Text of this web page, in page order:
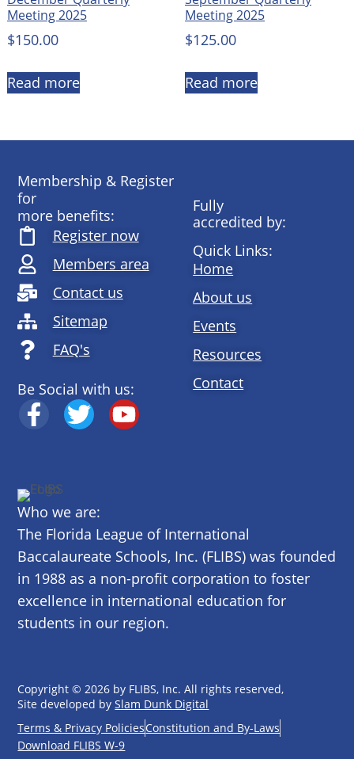
Meeting 2025
$150.00
Read more
Meeting 2025
$125.00
Read more
Who we are:
The Florida League of International
Baccalaureate Schools, Inc. (FLIBS) was founded
in 1988 as a non-profit corporation to foster
excellence in international education for
students in our region.
Membership & Register
for
more benefits:
Register now
Members area
Contact us
Sitemap
FAQ's
Be Social with us:
Fully
accredited by:
Quick Links:
Home
About us
Events
Resources
Contact
Copyright © 2026 by FLIBS, Inc. All rights reserved,
Site developed bySlam Dunk Digital
Terms & Privacy PoliciesConstitution and By-Laws
Download FLIBS W-9